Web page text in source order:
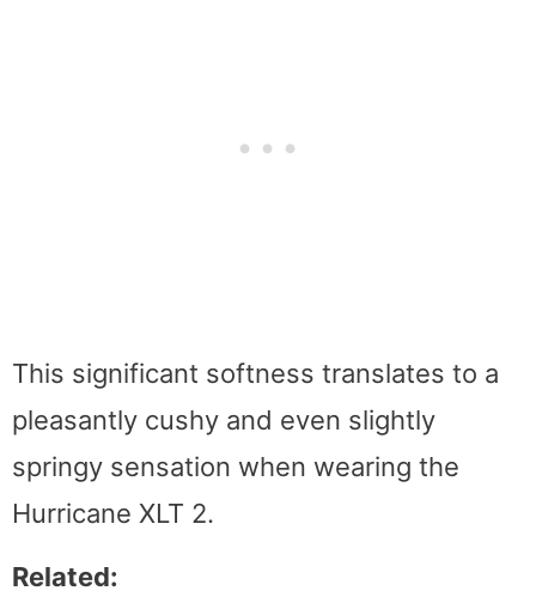
This significant softness translates to a
pleasantly cushy and even slightly
springy sensation when wearing the
Hurricane XLT 2.
Related: